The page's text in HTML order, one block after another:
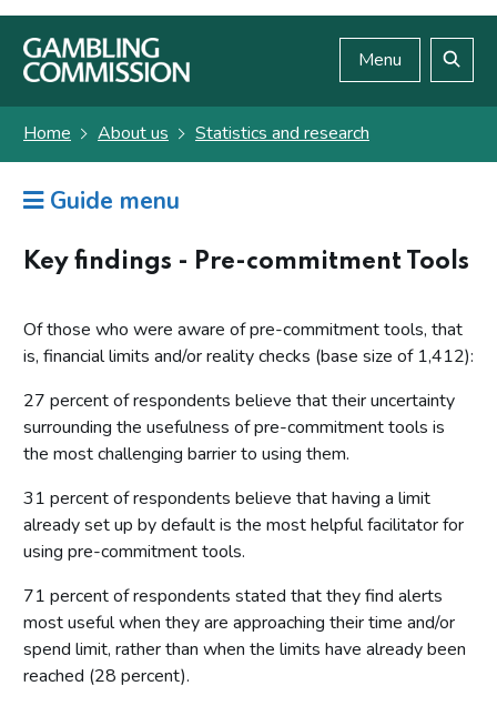
Skip to main content
Menu
Home About us Statistics and research
Guide menu
Key findings - Pre-commitment Tools
Of those who were aware of pre-commitment tools, that
is, financial limits and/or reality checks (base size of 1,412):
27 percent of respondents believe that their uncertainty
surrounding the usefulness of pre-commitment tools is
the most challenging barrier to using them.
31 percent of respondents believe that having a limit
already set up by default is the most helpful facilitator for
using pre-commitment tools.
71 percent of respondents stated that they find alerts
most useful when they are approaching their time and/or
spend limit, rather than when the limits have already been
reached (28 percent).